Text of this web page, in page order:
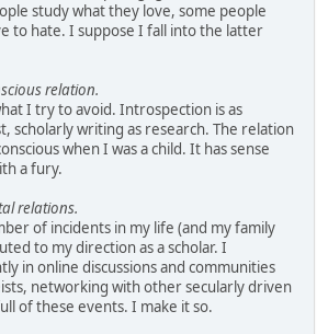
study what they love, some people
to hate. I suppose I fall into the latter
relation.
I try to avoid. Introspection is as
scholarly writing as research. The relation
when I was a child. It has sense
a fury.
relations.
of incidents in my life (and my family
to my direction as a scholar. I
in online discussions and communities
networking with other secularly driven
of these events. I make it so.